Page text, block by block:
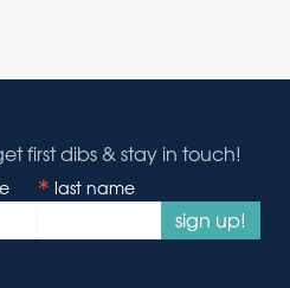
first dibs & stay in touch!
last name
sign up!